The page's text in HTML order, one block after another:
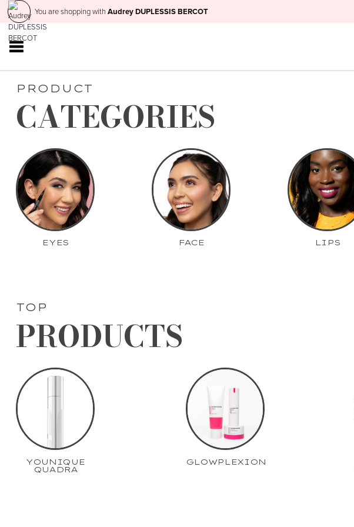
You are shopping with Audrey DUPLESSIS BERCOT
PRODUCT
CATEGORIES
EYES FACE LIPS
TOP
PRODUCTS
YOUNIQUE
QUADRA
GLOWPLEXION